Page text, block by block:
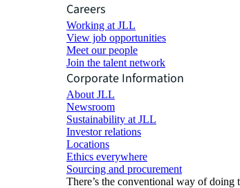
Careers
Working at JLL
View job opportunities
Meet our people
Join the talent network
Corporate Information
About JLL
Newsroom
Sustainability at JLL
Investor relations
Locations
Ethics everywhere
Sourcing and procurement
There’s the conventional way of